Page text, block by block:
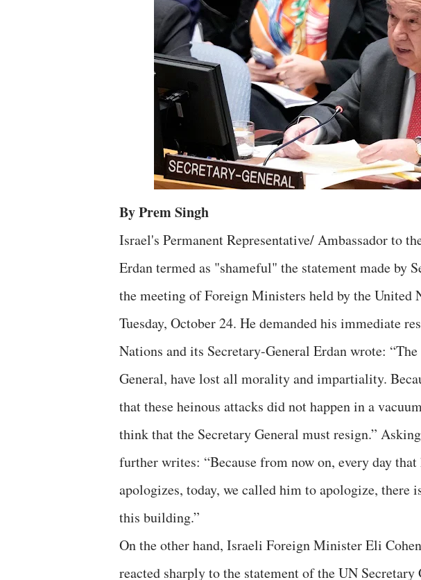
By Prem Singh
Israel's Permanent Representative/ Ambassador to
Erdan termed as "shameful" the statement made by
the meeting of Foreign Ministers held by the United
Tuesday, October 24. He demanded his immediate
Nations and its Secretary-General Erdan wrote:
General, have lost all morality and impartiality.
that these heinous attacks did not happen in a
think that the Secretary General must resign.”
further writes: “Because from now on, every day
apologizes, today, we called him to apologize, there
this building.”
On the other hand, Israeli Foreign Minister Eli
reacted sharply to the statement of the UN